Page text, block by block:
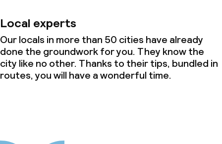
Local experts
Our locals in more than 50 cities have already
done the groundwork for you. They know the
city like no other. Thanks to their tips, bundled in
routes, you will have a wonderful time.